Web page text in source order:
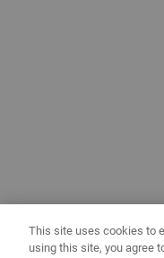
This site uses cookies to
using this site, you agree